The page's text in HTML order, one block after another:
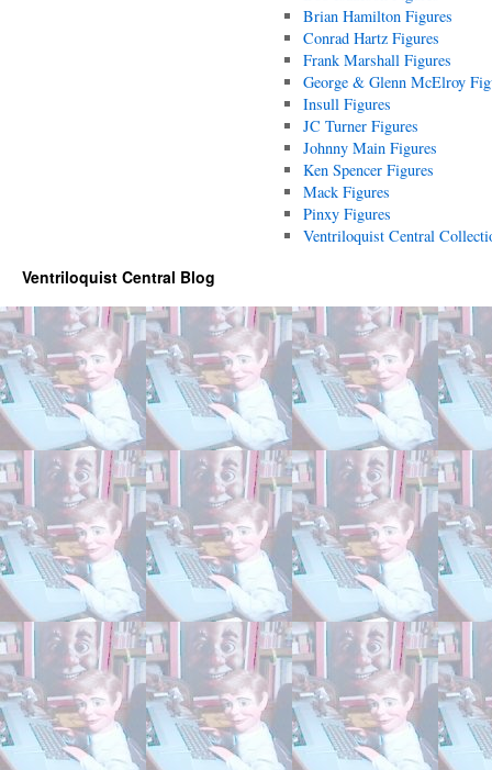
Brian Hamilton Figures
Conrad Hartz Figures
Frank Marshall Figures
George & Glenn McElroy
Insull Figures
JC Turner Figures
Johnny Main Figures
Ken Spencer Figures
Mack Figures
Pinxy Figures
Ventriloquist Central
Ventriloquist Central Blog